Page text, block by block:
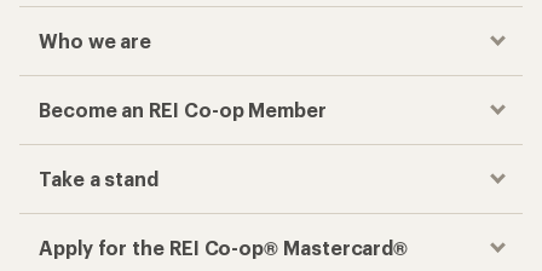
Who we are
Become an REI Co-op Member
Take a stand
Apply for the REI Co-op® Mastercard®